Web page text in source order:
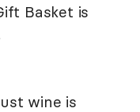
Basket is
wine is